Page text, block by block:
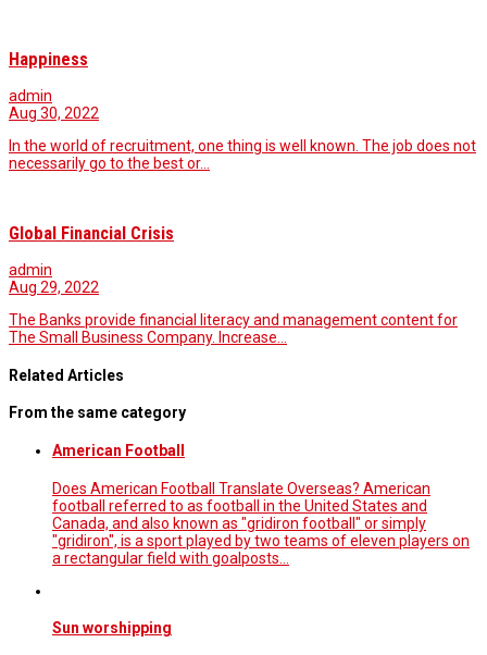
Happiness
admin
Aug 30, 2022
In the world of recruitment, one thing is well known. The job does not
necessarily go to the best or…
Global Financial Crisis
admin
Aug 29, 2022
The Banks provide financial literacy and management content for
The Small Business Company. Increase…
Related Articles
From the same category
American Football
Does American Football Translate Overseas? American
football referred to as football in the United States and
Canada, and also known as "gridiron football" or simply
"gridiron", is a sport played by two teams of eleven players on
a rectangular field with goalposts…
Sun worshipping